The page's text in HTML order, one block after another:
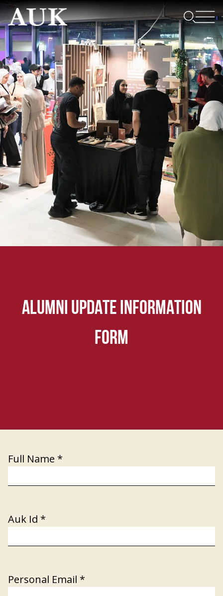
ALUMNI UPDATE INFORMATION
FORM
Full Name *
Auk Id *
Personal Email *